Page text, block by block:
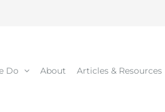
Do About Articles & Resources